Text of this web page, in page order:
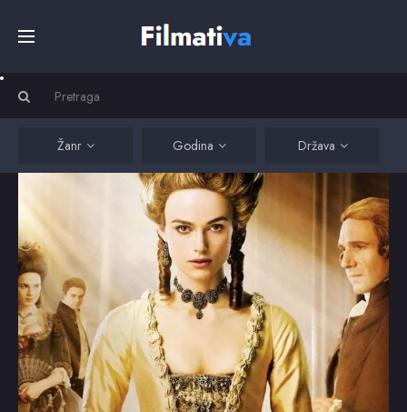
Filmovi
Serije
Kino
Top
Žanr Godina Država